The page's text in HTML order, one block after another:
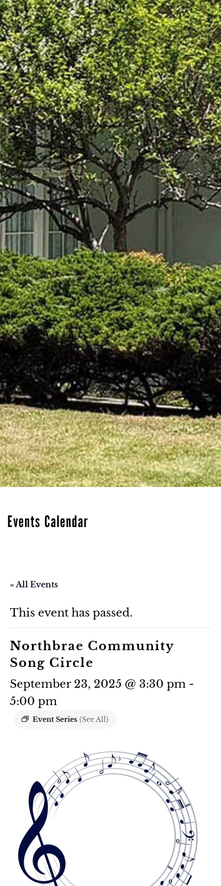
Events Calendar
« All Events
This event has passed.
Northbrae Community
Song Circle
September 23, 2025 @ 3:30 pm -
5:00 pm
Event Series (See All)